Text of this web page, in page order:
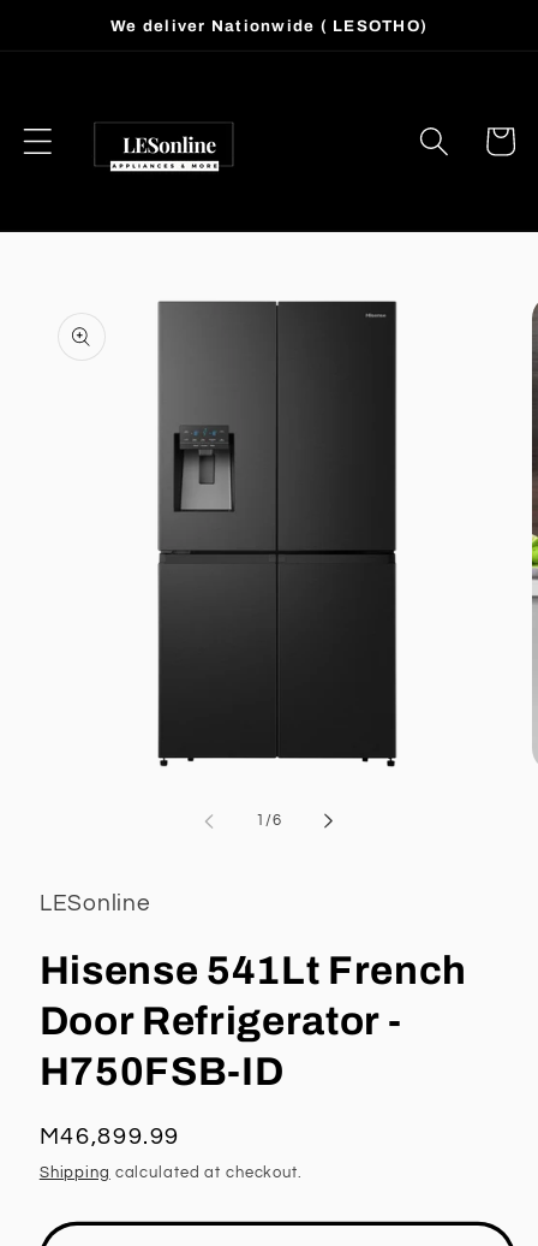
Skip toWe deliver Nationwide ( LESOTHO)
Cart
product
information
1 /of
6
LESonline
Hisense 541Lt French
Door Refrigerator -
H750FSB-ID
Regular
price
M46,899.99
Shipping calculated at checkout.